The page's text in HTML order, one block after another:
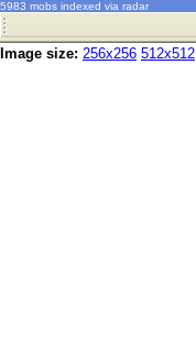
5983 mobs indexed via radar
Image size: 256x256 512x512